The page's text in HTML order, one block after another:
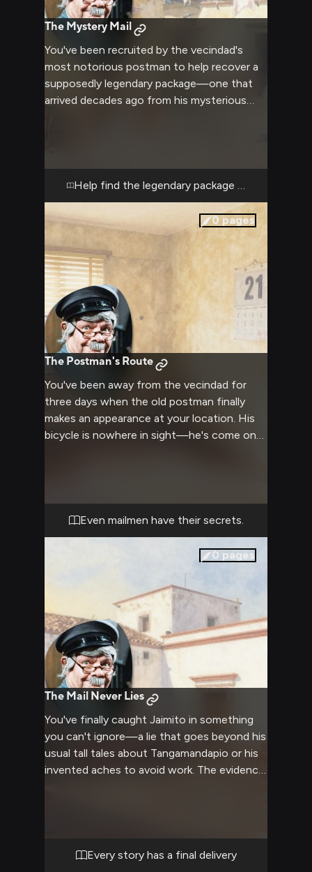
The Mystery Mail
You've been recruited by the vecindad's
most notorious postman to help recover a
supposedly legendary package—one that
arrived decades ago from his mysterious
every time he tells it: Was it a love letter
from his greatest conquest? A treasure
map? A bottle of rare tequila he's been
saving? Whatever it is, Jaimito's convinced
it's still here, hidden in one of the vecindad's
forgotten corners, and he's determined to
find it before Doña Clotilde discovers it
first. The hunt will take you through every
apartment, rooftop, and courtyard of the
complex, encountering the vecindad's most
colorful residents along the way—all while
Jaimito spins increasingly elaborate lies
about why this package matters so much.
Help find the legendary package before it's
0 pages
The Postman's Route
You've been away from the vecindad for
three days when the old postman finally
makes an appearance at your location. His
bicycle is nowhere in sight—he's come on
neck. He's not here to deliver letters. He's
here because he noticed you vanished, and
because in his own lazy, roundabout way,
he's been pulling threads ever since to
man's weathered face creases with concern
when he sees you, though he quickly masks
it with a joke about fatigue and his aching
knees. But his eyes stay sharp, watchful,
searching for signs that you're unharmed.
Whatever brought you here—whoever
brought you here—Jaimito has decided it's
his business now.
Even mailmen have their secrets.
0 pages
The Mail Never Lies
You've finally caught Jaimito in something
you can't ignore—a lie that goes beyond his
usual tall tales about Tangamandapio or his
invented aches to avoid work. The evidence
You understand exactly which buttons to
press, which excuses he'll reach for, and
Every story has a final delivery